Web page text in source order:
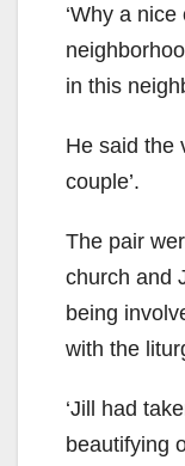
‘Why a
in this
He said the
couple’.
The pair
church and
being
with the
‘Jill had
beautifying